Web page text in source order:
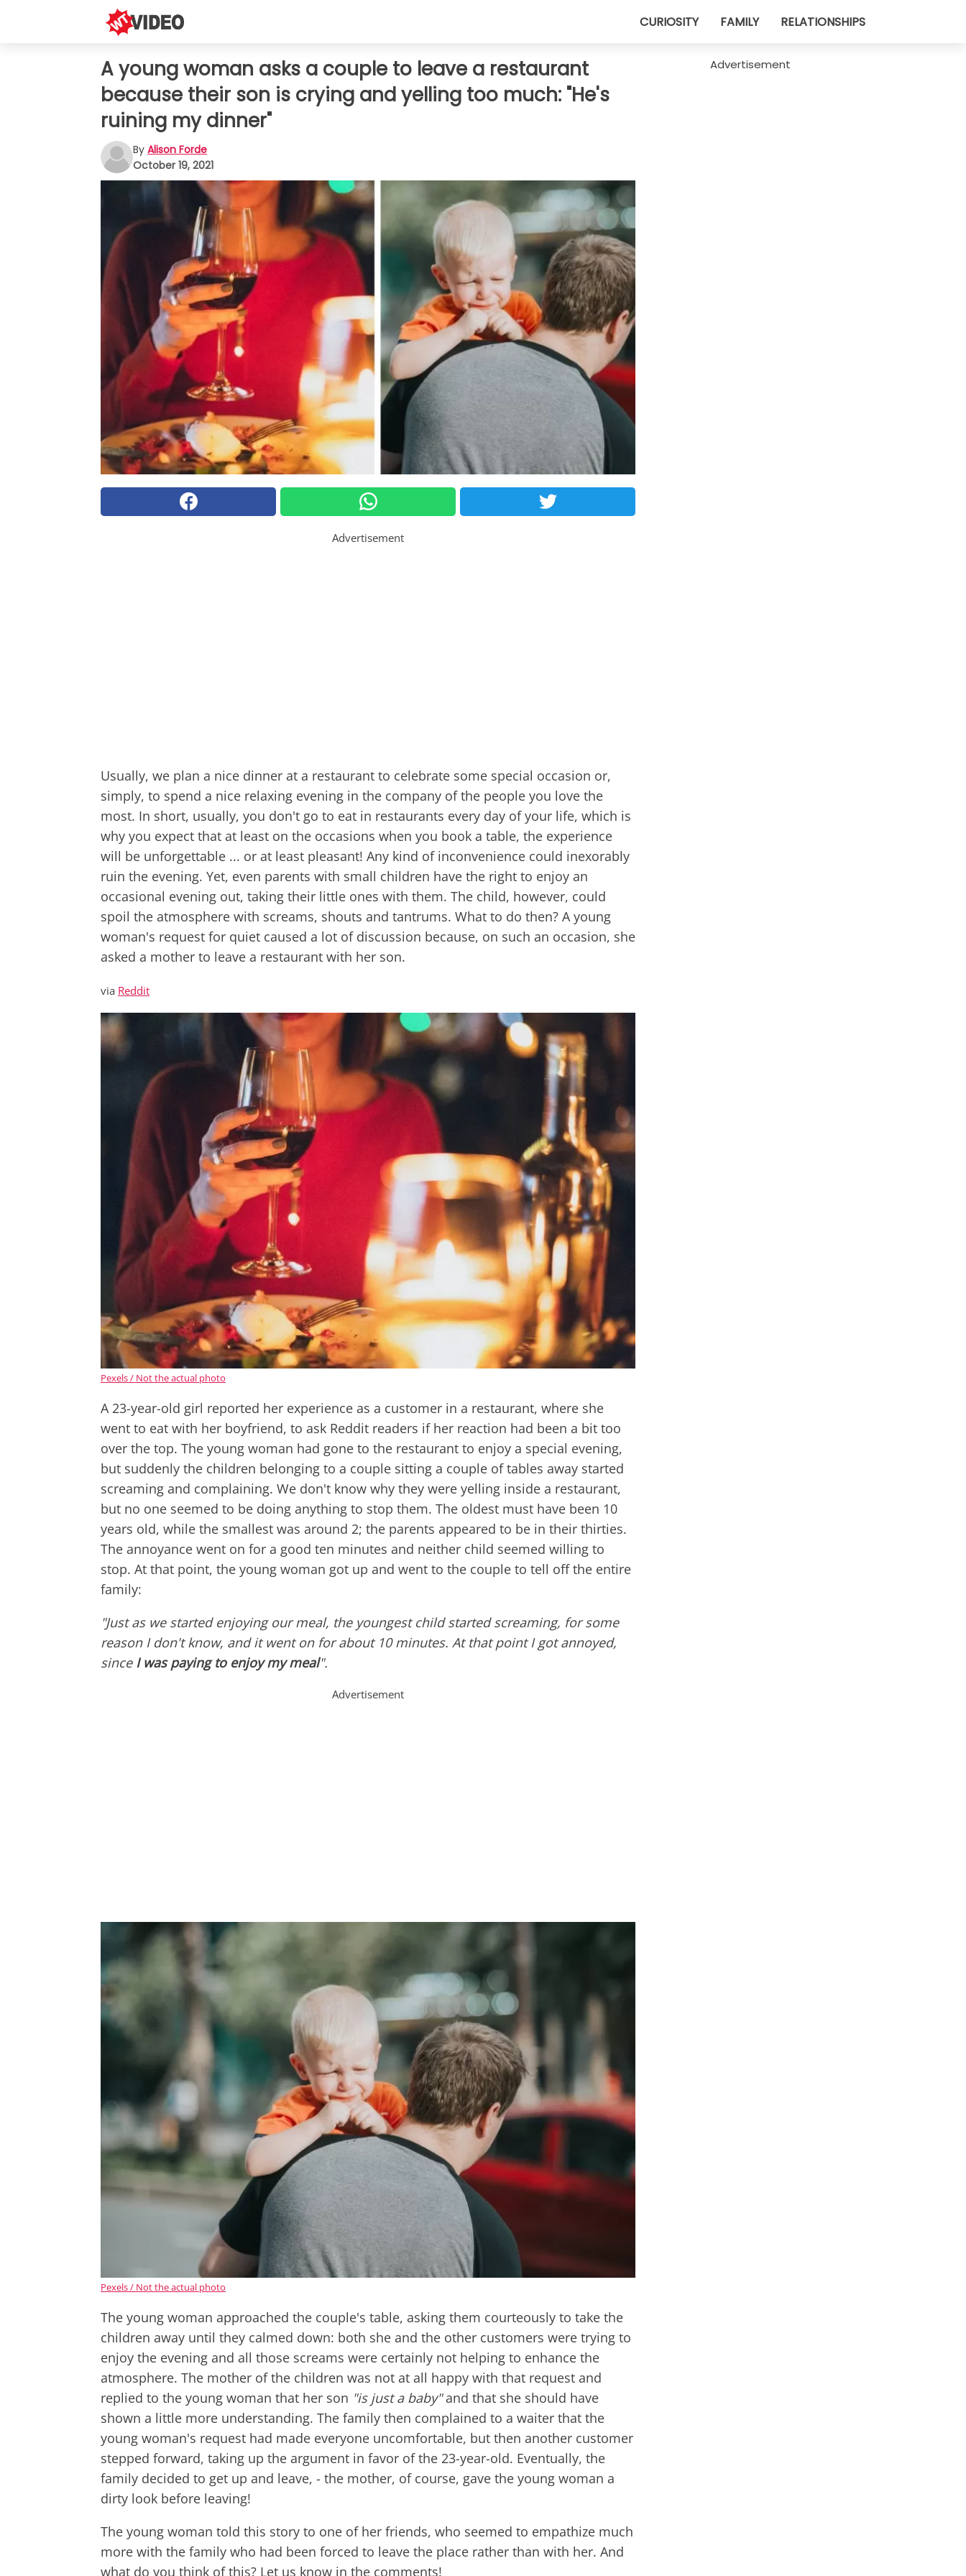
CURIOSITY FAMILY RELATIONSHIPS
A young woman asks a couple to leave a restaurant
because their son is crying and yelling too much: "He's
ruining my dinner"
By Alison Forde
October 19, 2021
Advertisement
Usually, we plan a nice dinner at a restaurant to celebrate some special occasion or,
simply, to spend a nice relaxing evening in the company of the people you love the
most. In short, usually, you don't go to eat in restaurants every day of your life, which is
why you expect that at least on the occasions when you book a table, the experience
will be unforgettable ... or at least pleasant! Any kind of inconvenience could inexorably
ruin the evening. Yet, even parents with small children have the right to enjoy an
occasional evening out, taking their little ones with them. The child, however, could
spoil the atmosphere with screams, shouts and tantrums. What to do then? A young
woman's request for quiet caused a lot of discussion because, on such an occasion, she
asked a mother to leave a restaurant with her son.
via Reddit
Pexels / Not the actual photo
A 23-year-old girl reported her experience as a customer in a restaurant, where she
went to eat with her boyfriend, to ask Reddit readers if her reaction had been a bit too
over the top. The young woman had gone to the restaurant to enjoy a special evening,
but suddenly the children belonging to a couple sitting a couple of tables away started
screaming and complaining. We don't know why they were yelling inside a restaurant,
but no one seemed to be doing anything to stop them. The oldest must have been 10
years old, while the smallest was around 2; the parents appeared to be in their thirties.
The annoyance went on for a good ten minutes and neither child seemed willing to
stop. At that point, the young woman got up and went to the couple to tell off the entire
family:
"Just as we started enjoying our meal, the youngest child started screaming, for some
reason I don't know, and it went on for about 10 minutes. At that point I got annoyed,
since I was paying to enjoy my meal".
Advertisement
Pexels / Not the actual photo
The young woman approached the couple's table, asking them courteously to take the
children away until they calmed down: both she and the other customers were trying to
enjoy the evening and all those screams were certainly not helping to enhance the
atmosphere. The mother of the children was not at all happy with that request and
replied to the young woman that her son "is just a baby"and that she should have
shown a little more understanding. The family then complained to a waiter that the
young woman's request had made everyone uncomfortable, but then another customer
stepped forward, taking up the argument in favor of the 23-year-old. Eventually, the
family decided to get up and leave, - the mother, of course, gave the young woman a
dirty look before leaving!
The young woman told this story to one of her friends, who seemed to empathize much
more with the family who had been forced to leave the place rather than with her. And
what do you think of this? Let us know in the comments!
Advertisement